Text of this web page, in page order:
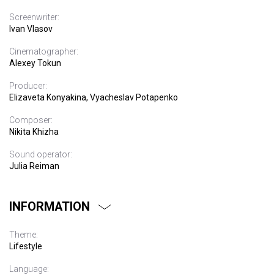
Screenwriter:
Ivan Vlasov
Cinematographer:
Alexey Tokun
Producer:
Elizaveta Konyakina, Vyacheslav Potapenko
Composer:
Nikita Khizha
Sound operator:
Julia Reiman
INFORMATION
Theme:
Lifestyle
Language: